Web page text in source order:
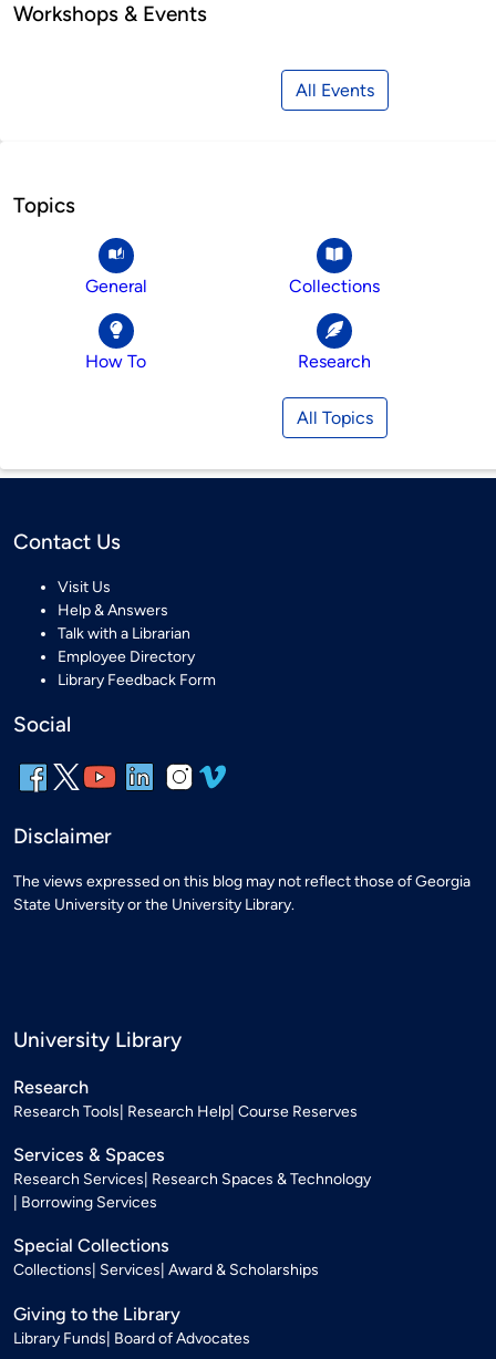
Workshops & Events
All Events
Topics
General Collections
How To Research
All Topics
Contact Us
Visit Us
Help & Answers
Talk with a Librarian
Employee Directory
Library Feedback Form
Social
Disclaimer
The views expressed on this blog may not reflect those of Georgia
State University or the University Library.
University Library
Research
Research Tools Research Help Course Reserves
Services & Spaces
Research Services Research Spaces & Technology
Borrowing Services
Special Collections
Collections Services Award & Scholarships
Giving to the Library
Library Funds Board of Advocates